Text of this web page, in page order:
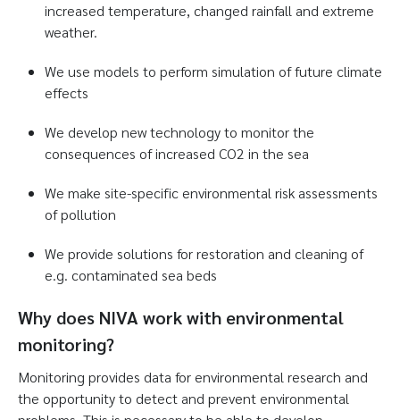
increased temperature, changed rainfall and extreme
weather.
We use models to perform simulation of future climate
effects
We develop new technology to monitor the
consequences of increased CO2 in the sea
We make site-specific environmental risk assessments
of pollution
We provide solutions for restoration and cleaning of
e.g. contaminated sea beds
Why does NIVA work with environmental
monitoring?
Monitoring provides data for environmental research and
the opportunity to detect and prevent environmental